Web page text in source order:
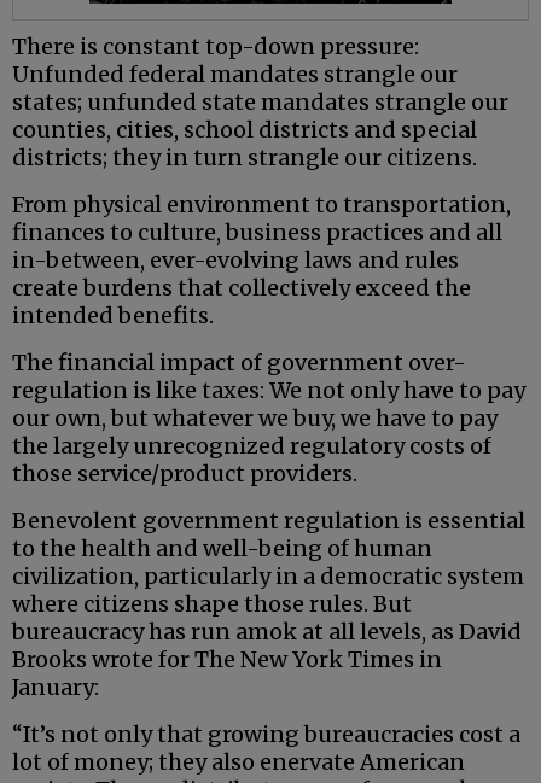
There is constant top-down pressure:
Unfunded federal mandates strangle our
states; unfunded state mandates strangle our
counties, cities, school districts and special
districts; they in turn strangle our citizens.
From physical environment to transportation,
finances to culture, business practices and all
in-between, ever-evolving laws and rules
create burdens that collectively exceed the
intended benefits.
The financial impact of government over-
regulation is like taxes: We not only have to pay
our own, but whatever we buy, we have to pay
the largely unrecognized regulatory costs of
those service/product providers.
Benevolent government regulation is essential
to the health and well-being of human
civilization, particularly in a democratic system
where citizens shape those rules. But
bureaucracy has run amok at all levels, as David
Brooks wrote for The New York Times in
January:
“It’s not only that growing bureaucracies cost a
lot of money; they also enervate American